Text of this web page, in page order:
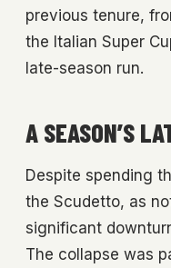
previous tenure,
the Italian Super
late-season run.
A SEASON’S
Despite spending
the Scudetto, as
significant
The collapse was